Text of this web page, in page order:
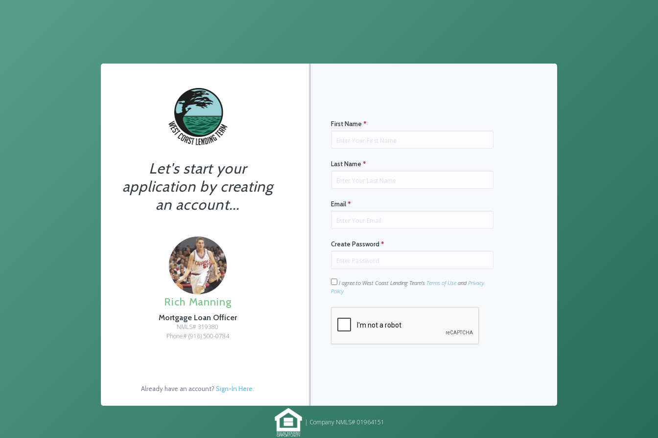
Let's start your
application by creating
an account...
Rich Manning
Mortgage Loan Officer
NMLS# 319380
Phone# (916) 500-0784
Already have an account?Sign-In Here.
First Name *
Last Name *
Email*
Create Password*
I agree to West Coast Lending Team's Terms of UseandPrivacy
Policy
| Company NMLS# 01964151